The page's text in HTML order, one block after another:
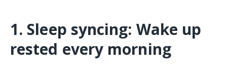
1. Sleep syncing: Wake up
rested every morning